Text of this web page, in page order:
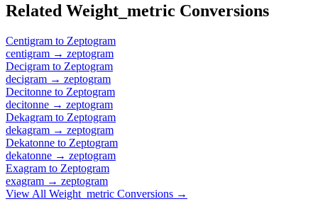
Related Weight_metric Conversions
Centigram to Zeptogram
centigram → zeptogram
Decigram to Zeptogram
decigram → zeptogram
Decitonne to Zeptogram
decitonne → zeptogram
Dekagram to Zeptogram
dekagram → zeptogram
Dekatonne to Zeptogram
dekatonne → zeptogram
Exagram to Zeptogram
exagram → zeptogram
View All Weight_metric Conversions →